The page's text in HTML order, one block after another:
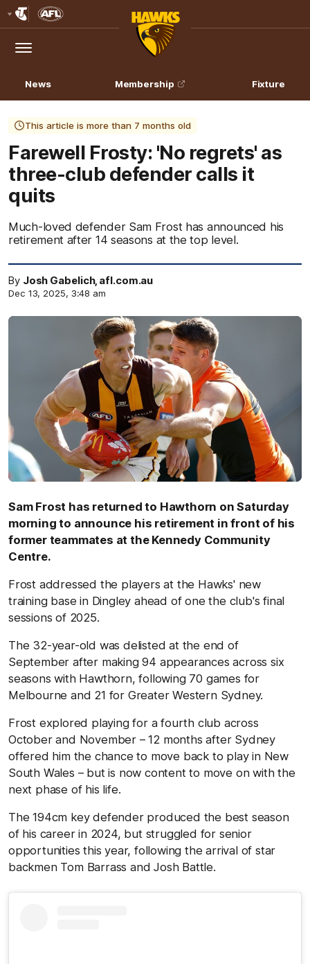
Logo
Menu
Club
Logo
News Membership Fixture
This article is more than 7 months old
Farewell Frosty: 'No regrets' as
three-club defender calls it
quits
Much-loved defender Sam Frost has announced his
retirement after 14 seasons at the top level.
By Josh Gabelich, afl.com.au
Dec 13, 2025, 3:48 am
Sam Frost has returned to Hawthorn on Saturday
morning to announce his retirement in front of his
former teammates at the Kennedy Community
Centre.
Frost addressed the players at the Hawks' new
training base in Dingley ahead of one the club's final
sessions of 2025.
The 32-year-old was delisted at the end of
September after making 94 appearances across six
seasons with Hawthorn, following 70 games for
Melbourne and 21 for Greater Western Sydney.
Frost explored playing for a fourth club across
October and November – 12 months after Sydney
offered him the chance to move back to play in New
South Wales – but is now content to move on with the
next phase of his life.
The 194cm key defender produced the best season
of his career in 2024, but struggled for senior
opportunities this year, following the arrival of star
backmen Tom Barrass and Josh Battle.